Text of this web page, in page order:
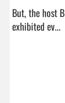
But, the host
exhibited ev...